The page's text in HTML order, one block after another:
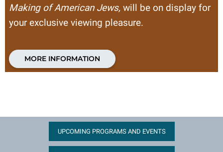
Making of American Jews, will be on display for
your exclusive viewing pleasure.
MORE INFORMATION
UPCOMING PROGRAMS AND EVENTS